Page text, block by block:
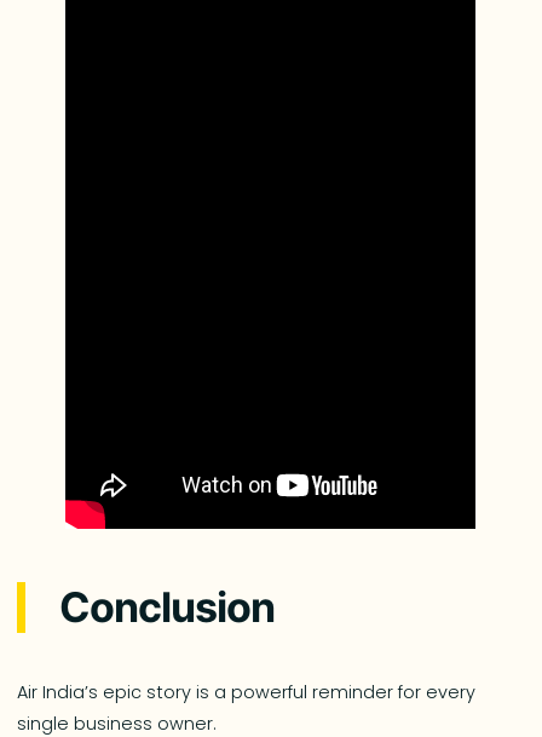
Conclusion
Air India’s epic story is a powerful reminder for every
single business owner.